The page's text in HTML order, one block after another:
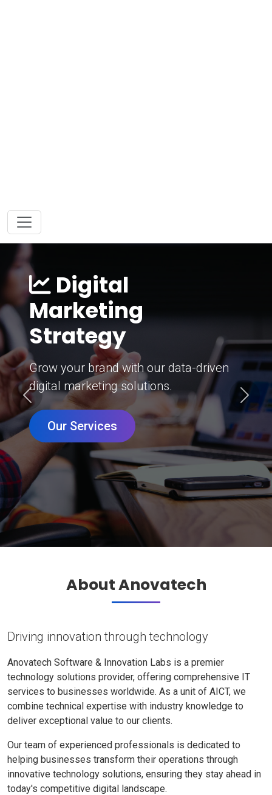
Digital
Marketing
Strategy
Grow your brand with our data-driven
digital marketing solutions.
Our Services
Previous Next
About Anovatech
Driving innovation through technology
Anovatech Software & Innovation Labs is a premier
technology solutions provider, offering comprehensive IT
services to businesses worldwide. As a unit of AICT, we
combine technical expertise with industry knowledge to
deliver exceptional value to our clients.
Our team of experienced professionals is dedicated to
helping businesses transform their operations through
innovative technology solutions, ensuring they stay ahead in
today's competitive digital landscape.